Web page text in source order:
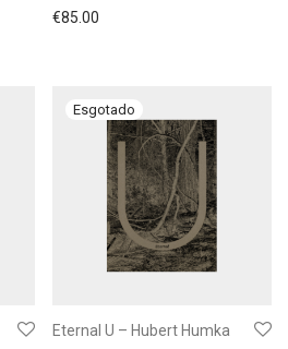
€85.00
Eternal U – Hubert Humka